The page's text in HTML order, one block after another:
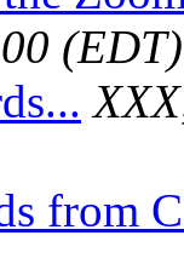
(EDT)
from